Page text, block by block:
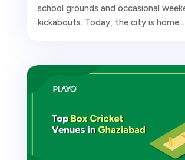
school grounds and occasional
kickabouts. Today, the city is home...